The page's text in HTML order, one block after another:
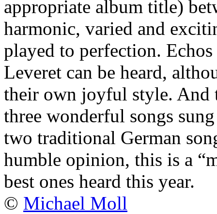
appropriate album title)
harmonic, varied and
played to perfection.
Leveret can be heard,
their own joyful style. And
three wonderful songs
two traditional German
humble opinion, this is a
best ones heard this year.
© Michael Moll